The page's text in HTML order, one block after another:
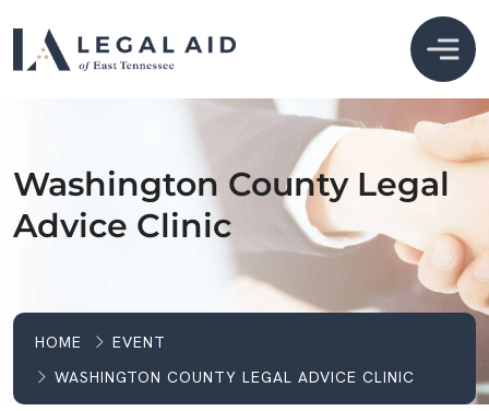
Washington County Legal
Advice Clinic
HOME
EVENT
WASHINGTON COUNTY LEGAL ADVICE CLINIC